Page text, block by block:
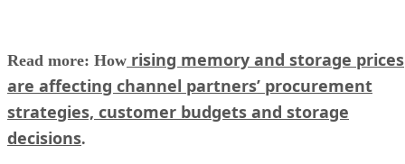
Read more: How rising memory and storage prices
are affecting channel partners’ procurement
strategies, customer budgets and storage
decisions.